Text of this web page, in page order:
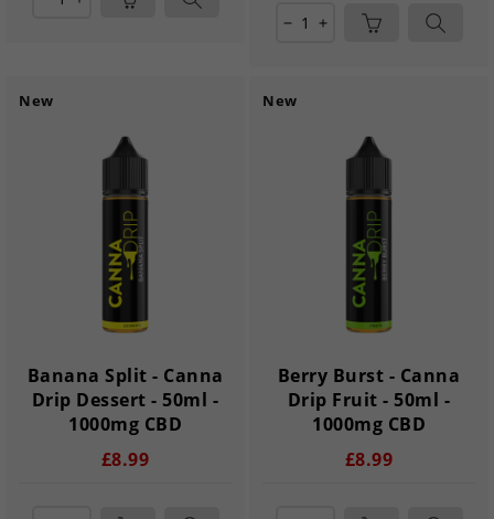
remove add
New
Banana Split - Canna
Drip Dessert - 50ml -
1000mg CBD
£8.99
New
Berry Burst - Canna
Drip Fruit - 50ml -
1000mg CBD
£8.99